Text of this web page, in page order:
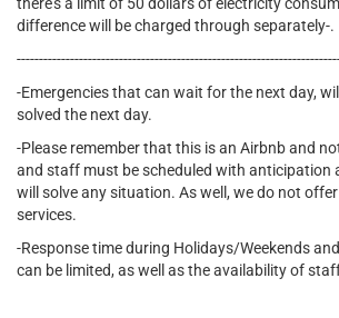
difference will be charged through separately-.
-Emergencies that can wait for the next day,
solved the next day.
-Please remember that this is an Airbnb and
and staff must be scheduled with anticipation
will solve any situation. As well, we do not
services.
-Response time during Holidays/Weekends
can be limited, as well as the availability of